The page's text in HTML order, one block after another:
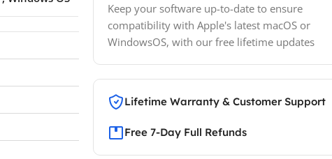
Keep your software up-to-date to ensure
compatibility with Apple's latest macOS or
WindowsOS, with our free lifetime updates
Lifetime Warranty & Customer Support
Free 7-Day Full Refunds